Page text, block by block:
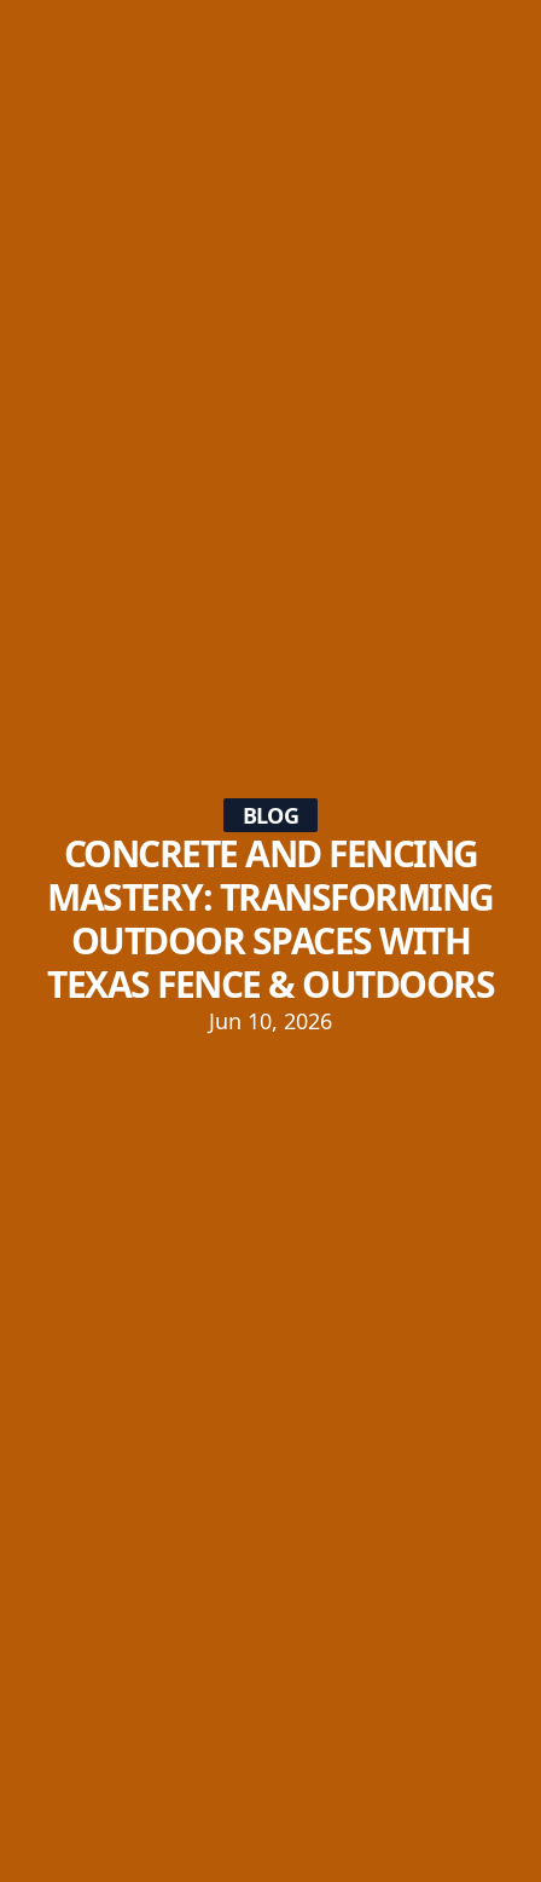
BLOG
CONCRETE AND FENCING
MASTERY: TRANSFORMING
OUTDOOR SPACES WITH
TEXAS FENCE & OUTDOORS
Jun 10, 2026